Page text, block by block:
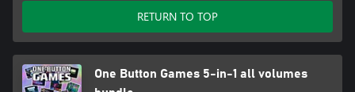
RETURN TO TOP
One Button Games 5-in-1 all volumes